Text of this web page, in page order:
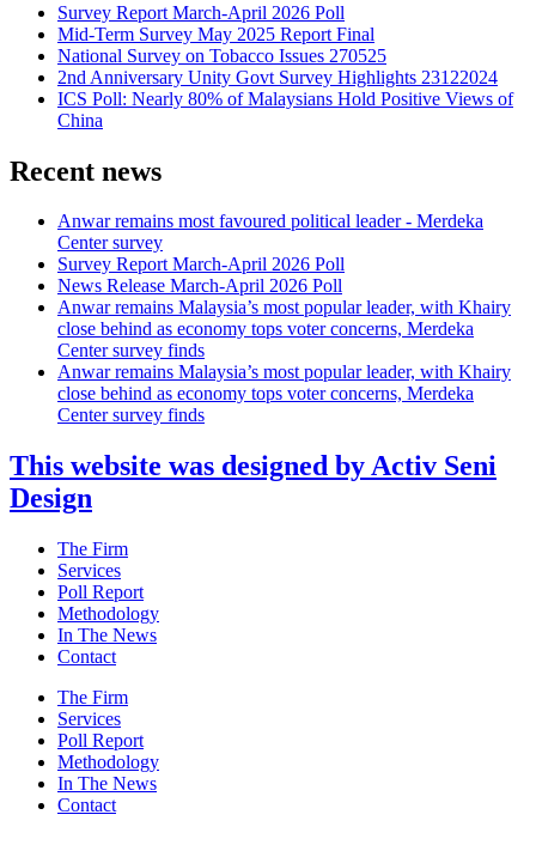
Survey Report March-April 2026 Poll
Mid-Term Survey May 2025 Report Final
National Survey on Tobacco Issues 270525
2nd Anniversary Unity Govt Survey Highlights 23122024
ICS Poll: Nearly 80% of Malaysians Hold Positive Views of
China
Recent news
Anwar remains most favoured political leader - Merdeka
Center survey
Survey Report March-April 2026 Poll
News Release March-April 2026 Poll
Anwar remains Malaysia’s most popular leader, with Khairy
close behind as economy tops voter concerns, Merdeka
Center survey finds
Anwar remains Malaysia’s most popular leader, with Khairy
close behind as economy tops voter concerns, Merdeka
Center survey finds
This website was designed by Activ Seni
Design
Main
Menu
The Firm
Services
Poll Report
Methodology
In The News
Contact
Main
Menu
The Firm
Services
Poll Report
Methodology
In The News
Contact